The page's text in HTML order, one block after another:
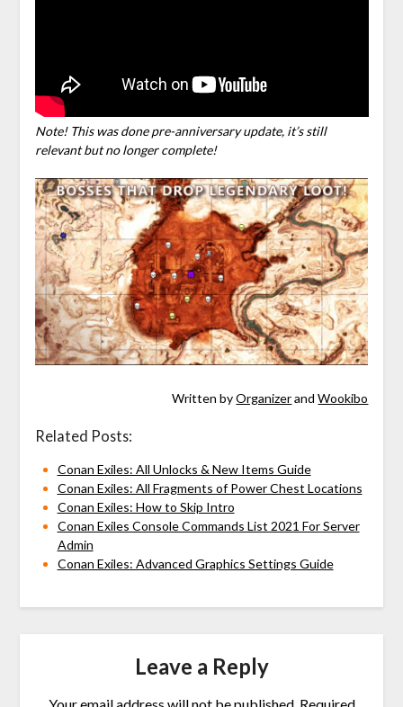
Note! This was done pre-anniversary update, it’s still
relevant but no longer complete!
Written byOrganizerandWookibo
Related Posts:
Conan Exiles: All Unlocks & New Items Guide
Conan Exiles: All Fragments of Power Chest Locations
Conan Exiles: How to Skip Intro
Conan Exiles Console Commands List 2021 For Server
Admin
Conan Exiles: Advanced Graphics Settings Guide
Leave a Reply
Your email address will not be published. Required